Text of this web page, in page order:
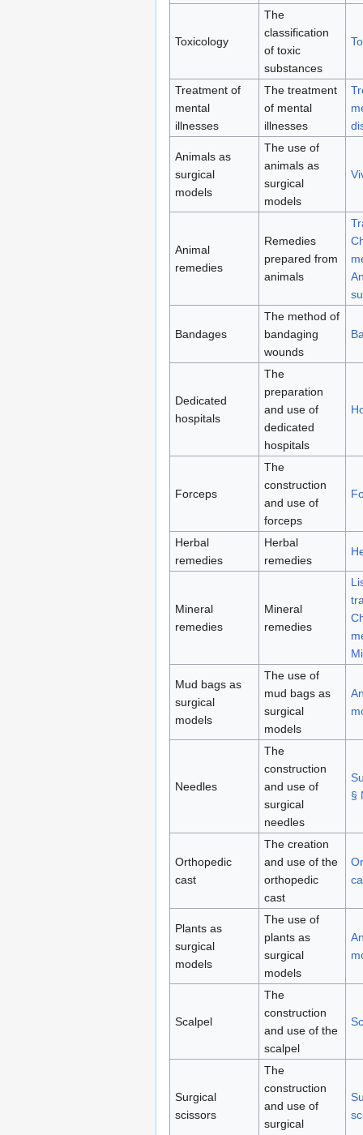
Toxicology
The
classification
of toxic
substances
Treatment of
mental
illnesses
The treatment
of mental
illnesses
Animals as
surgical
models
The use of
animals as
surgical
models
Animal
remedies
Remedies
prepared from
animals
Bandages
The method of
bandaging
wounds
Dedicated
hospitals
The
preparation
and use of
dedicated
hospitals
Forceps
The
construction
and use of
forceps
Herbal
remedies
Herbal
remedies
Mineral
remedies
Mineral
remedies
Mud bags as
surgical
models
The use of
mud bags as
surgical
models
Needles
The
construction
and use of
surgical
needles
§
Orthopedic
cast
The creation
and use of the
orthopedic
cast
Plants as
surgical
models
The use of
plants as
surgical
models
Scalpel
The
construction
and use of the
scalpel
Surgical
scissors
The
construction
and use of
surgical